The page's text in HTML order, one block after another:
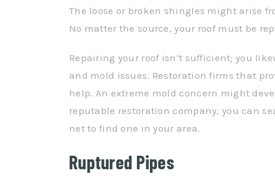
The loose or broken shingles might arise
No matter the source, your roof must be
Repairing your roof isn’t sufficient; you
and mold issues. Restoration firms that
help. An extreme mold concern might
reputable restoration company, you can
net to find one in your area.
Ruptured Pipes